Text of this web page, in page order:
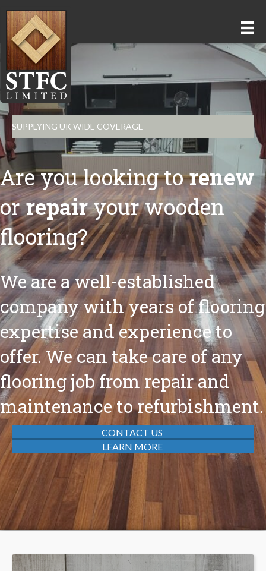
SUPPLYING UK WIDE COVERAGE
Are you looking torenew
orrepairyour wooden
flooring?
We are a well-established
company with years of flooring
expertise and experience to
offer. We can take care of any
flooring job from repair and
maintenance to refurbishment.
CONTACT US
LEARN MORE